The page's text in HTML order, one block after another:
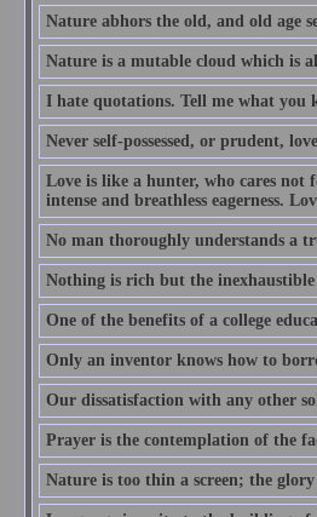
Nature abhors the old, and old age
Nature is a mutable cloud which is
I hate quotations. Tell me what you
Never self-possessed, or prudent,
Love is like a hunter, who cares not
intense and breathless eagerness.
No man thoroughly understands a
Nothing is rich but the inexhaustible
One of the benefits of a college
Only an inventor knows how to
Our dissatisfaction with any other
Prayer is the contemplation of the
Nature is too thin a screen; the